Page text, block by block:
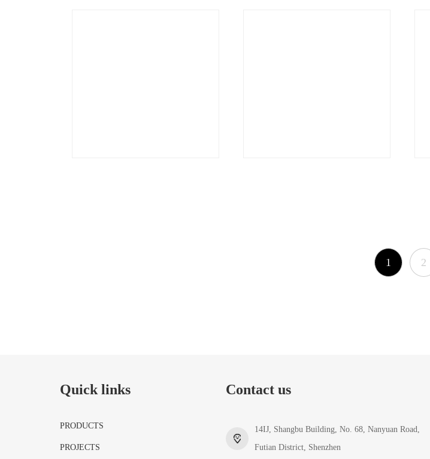
1 2
Quick links
PRODUCTS
PROJECTS
Contact us
14IJ, Shangbu Building, No. 68, Nanyuan Road,
Futian District, Shenzhen